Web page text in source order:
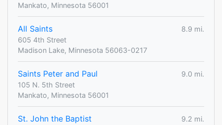
Mankato, Minnesota 56001
All Saints
8.9 mi.
605 4th Street
Madison Lake, Minnesota 56063-0217
Saints Peter and Paul
9.0 mi.
105 N. 5th Street
Mankato, Minnesota 56001
St. John the Baptist
9.2 mi.